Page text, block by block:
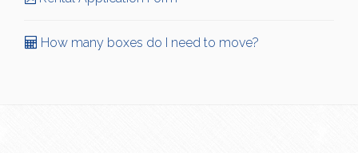
How many boxes do I need to move?